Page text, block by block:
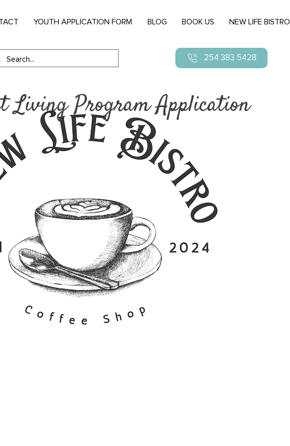
YOUTH APPLICATION FORM BLOG BOOK US NEW LIFE BISTRO
254 383 5428
Living Program Application